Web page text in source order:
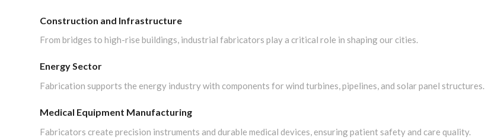
Construction and Infrastructure
From bridges to high-rise buildings, industrial fabricators play a critical role in shaping our cities.
Energy Sector
Fabrication supports the energy industry with components for wind turbines, pipelines, and solar panel structures.
Medical Equipment Manufacturing
Fabricators create precision instruments and durable medical devices, ensuring patient safety and care quality.